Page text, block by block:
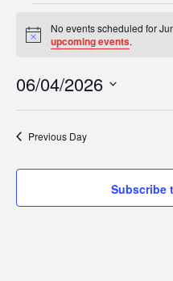
Events
for
June
4,
2026
Notice
No events scheduled for
upcoming events.
06/04/2026
Previous Day
Subscribe